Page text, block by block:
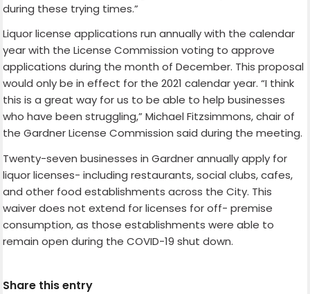
during these trying times.”
Liquor license applications run annually with the calendar
year with the License Commission voting to approve
applications during the month of December. This proposal
would only be in effect for the 2021 calendar year. “I think
this is a great way for us to be able to help businesses
who have been struggling,” Michael Fitzsimmons, chair of
the Gardner License Commission said during the meeting.
Twenty-seven businesses in Gardner annually apply for
liquor licenses- including restaurants, social clubs, cafes,
and other food establishments across the City. This
waiver does not extend for licenses for off- premise
consumption, as those establishments were able to
remain open during the COVID-19 shut down.
Share this entry